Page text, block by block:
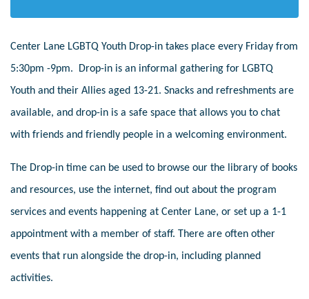
Center Lane LGBTQ Youth Drop-in takes place every Friday from
5:30pm -9pm. Drop-in is an informal gathering for LGBTQ
Youth and their Allies aged 13-21. Snacks and refreshments are
available, and drop-in is a safe space that allows you to chat
with friends and friendly people in a welcoming environment.
The Drop-in time can be used to browse our the library of books
and resources, use the internet, find out about the program
services and events happening at Center Lane, or set up a 1-1
appointment with a member of staff. There are often other
events that run alongside the drop-in, including planned
activities.